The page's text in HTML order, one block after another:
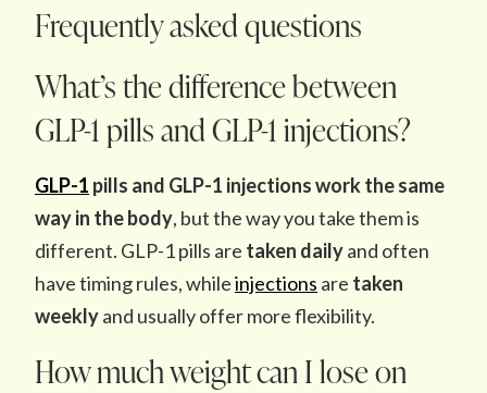
Frequently asked questions
What’s the difference between
GLP-1 pills and GLP-1 injections?
GLP-1 pills and GLP-1 injections work the same
way in the body, but the way you take them is
different. GLP-1 pills are taken dailyand often
have timing rules, whileinjections are taken
weeklyand usually offer more flexibility.
How much weight can I lose on